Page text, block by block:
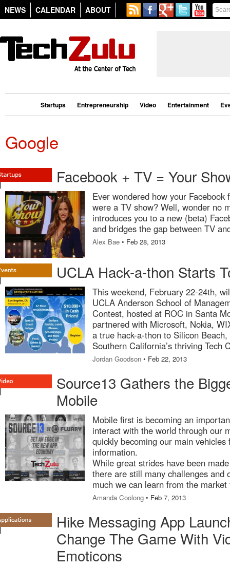
NEWS CALENDAR ABOUT
Startups Entrepreneurship Video Entertainment
Google
Facebook + TV = Your
Ever wondered how your
were a TV show? Well, wonder no
introduces you to a new (beta)
and bridges the gap between TV
Alex Bae • Feb 28, 2013
UCLA Hack-a-thon Starts
This weekend, February 22-24th,
UCLA Anderson School of
Contest, hosted at ROC in Santa
partnered with Microsoft, Nokia,
a true hack-a-thon to Silicon
Southern California’s thriving Tech
Jordan Goodson • Feb 22, 2013
Source13 Gathers the
Mobile
Mobile first is becoming an
interact with the world through our
quickly becoming our main
information.
While great strides have been
there are still many challenges and
much we can learn from the
Amanda Coolong • Feb 7, 2013
Hike Messaging App
Change The Game With
Emoticons